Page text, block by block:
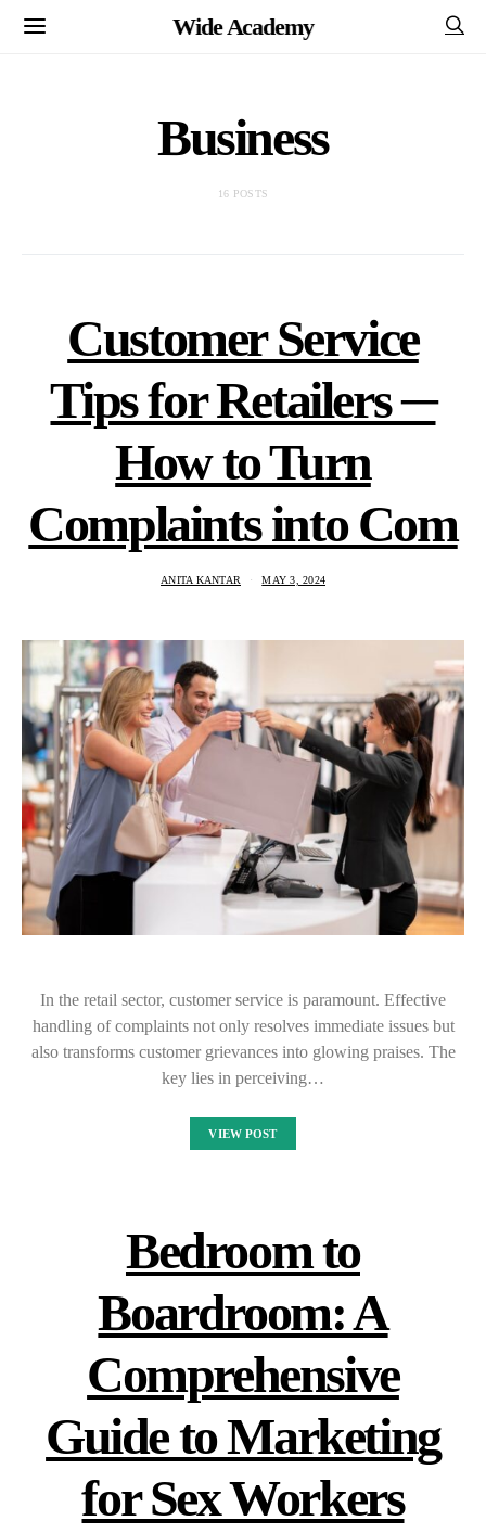
Wide Academy
Business
16 POSTS
Customer Service
Tips for Retailers ─
How to Turn
Complaints into Com
ANITA KANTAR MAY 3, 2024
In the retail sector, customer service is paramount. Effective
handling of complaints not only resolves immediate issues but
also transforms customer grievances into glowing praises. The
key lies in perceiving…
VIEW POST
Bedroom to
Boardroom: A
Comprehensive
Guide to Marketing
for Sex Workers